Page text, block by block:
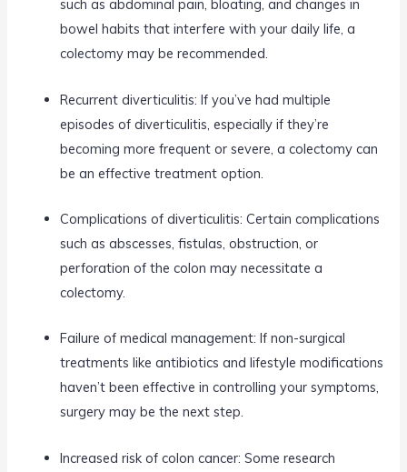
such as abdominal pain, bloating, and changes in
bowel habits that interfere with your daily life, a
colectomy may be recommended.
Recurrent diverticulitis: If you’ve had multiple
episodes of diverticulitis, especially if they’re
becoming more frequent or severe, a colectomy can
be an effective treatment option.
Complications of diverticulitis: Certain complications
such as abscesses, fistulas, obstruction, or
perforation of the colon may necessitate a
colectomy.
Failure of medical management: If non-surgical
treatments like antibiotics and lifestyle modifications
haven’t been effective in controlling your symptoms,
surgery may be the next step.
Increased risk of colon cancer: Some research